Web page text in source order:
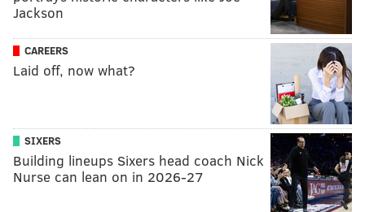
Jackson
CAREERS
Laid off, now what?
SIXERS
Building lineups Sixers head coach Nick
Nurse can lean on in 2026-27